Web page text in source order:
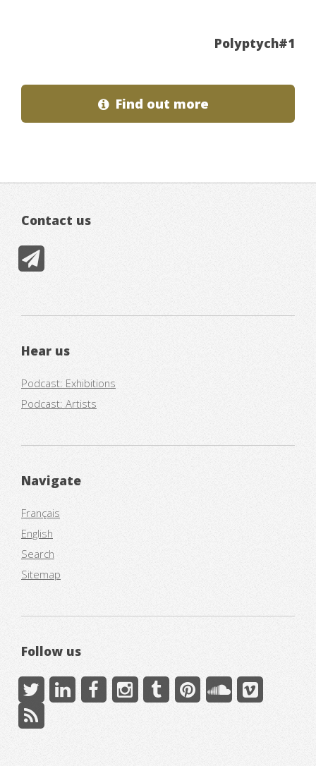
Polyptych#1
Find out more
Contact us
Hear us
Podcast: Exhibitions
Podcast: Artists
Navigate
Français
English
Search
Sitemap
Follow us